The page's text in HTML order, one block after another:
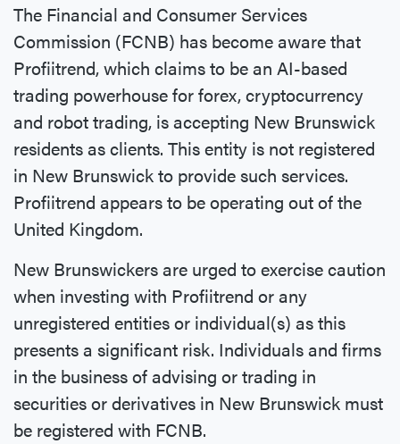
The Financial and Consumer Services
Commission (FCNB) has become aware that
Profiitrend, which claims to be an AI-based
trading powerhouse for forex, cryptocurrency
and robot trading, is accepting New Brunswick
residents as clients. This entity is not registered
in New Brunswick to provide such services.
Profiitrend appears to be operating out of the
United Kingdom.
New Brunswickers are urged to exercise caution
when investing with Profiitrend or any
unregistered entities or individual(s) as this
presents a significant risk. Individuals and firms
in the business of advising or trading in
securities or derivatives in New Brunswick must
be registered with FCNB.